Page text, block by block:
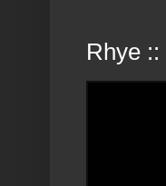
Rhye